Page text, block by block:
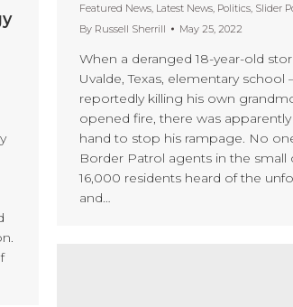
Featured News, Latest News, Politics, Slider
By Russell Sherrill May 25, 2022
When a deranged 18-year-old
Uvalde, Texas, elementary school
reportedly killing his own
opened fire, there was
hand to stop his rampage. No
Border Patrol agents in the small
16,000 residents heard of the
and…